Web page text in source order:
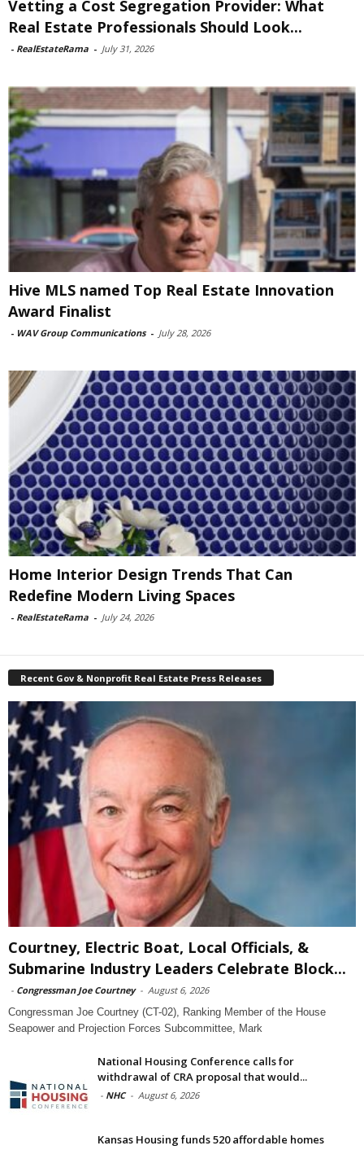
Vetting a Cost Segregation Provider: What
Real Estate Professionals Should Look...
- RealEstateRama - July 31, 2026
Hive MLS named Top Real Estate Innovation
Award Finalist
- WAV Group Communications - July 28, 2026
Home Interior Design Trends That Can
Redefine Modern Living Spaces
- RealEstateRama - July 24, 2026
Recent Gov & Nonprofit Real Estate Press Releases
Courtney, Electric Boat, Local Officials, &
Submarine Industry Leaders Celebrate Block...
- Congressman Joe Courtney - August 6, 2026
Congressman Joe Courtney (CT-02), Ranking Member of the House
Seapower and Projection Forces Subcommittee, Mark
National Housing Conference calls for
withdrawal of CRA proposal that would...
- NHC - August 6, 2026
Kansas Housing funds 520 affordable homes